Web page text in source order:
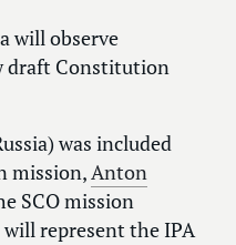
will observe
draft Constitution
was included
mission,Anton
SCO mission
will represent the IPA